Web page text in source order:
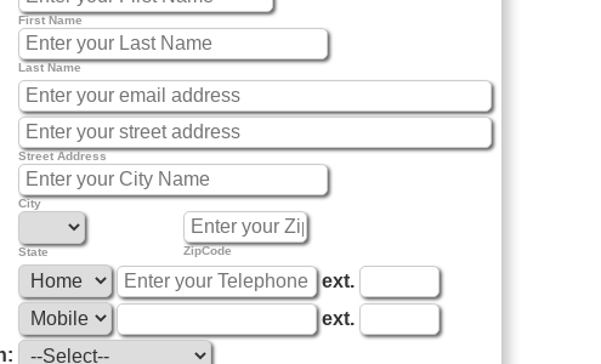
First Name
Last Name
Street Address
City
State ZipCode
ext.
ext.